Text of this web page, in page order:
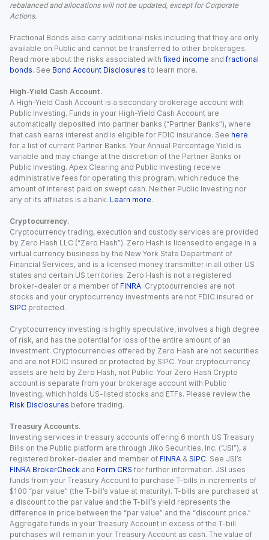
rebalanced and allocations will not be updated, except for Corporate
Actions.
Fractional Bonds also carry additional risks including that they are only
available on Public and cannot be transferred to other brokerages.
Read more about the risks associated with fixed income and fractional
bonds. See Bond Account Disclosures to learn more.
High-Yield Cash Account.
A High-Yield Cash Account is a secondary brokerage account with
Public Investing. Funds in your High-Yield Cash Account are
automatically deposited into partner banks (“Partner Banks”), where
that cash earns interest and is eligible for FDIC insurance. See here
for a list of current Partner Banks. Your Annual Percentage Yield is
variable and may change at the discretion of the Partner Banks or
Public Investing. Apex Clearing and Public Investing receive
administrative fees for operating this program, which reduce the
amount of interest paid on swept cash. Neither Public Investing nor
any of its affiliates is a bank. Learn more.
Cryptocurrency.
Cryptocurrency trading, execution and custody services are provided
by Zero Hash LLC (“Zero Hash”). Zero Hash is licensed to engage in a
virtual currency business by the New York State Department of
Financial Services, and is a licensed money transmitter in all other US
states and certain US territories. Zero Hash is not a registered
broker-dealer or a member of FINRA. Cryptocurrencies are not
stocks and your cryptocurrency investments are not FDIC insured or
SIPC protected.
Cryptocurrency investing is highly speculative, involves a high degree
of risk, and has the potential for loss of the entire amount of an
investment. Cryptocurrencies offered by Zero Hash are not securities
and are not FDIC insured or protected by SIPC. Your cryptocurrency
assets are held by Zero Hash, not Public. Your Zero Hash Crypto
account is separate from your brokerage account with Public
Investing, which holds US-listed stocks and ETFs. Please review the
Risk Disclosures before trading.
Treasury Accounts.
Investing services in treasury accounts offering 6 month US Treasury
Bills on the Public platform are through Jiko Securities, Inc. (“JSI”), a
registered broker-dealer and member of FINRA & SIPC. See JSI’s
FINRA BrokerCheck and Form CRS for further information. JSI uses
funds from your Treasury Account to purchase T-bills in increments of
$100 “par value” (the T-bill’s value at maturity). T-bills are purchased at
a discount to the par value and the T-bill’s yield represents the
difference in price between the “par value” and the “discount price.”
Aggregate funds in your Treasury Account in excess of the T-bill
purchases will remain in your Treasury Account as cash. The value of